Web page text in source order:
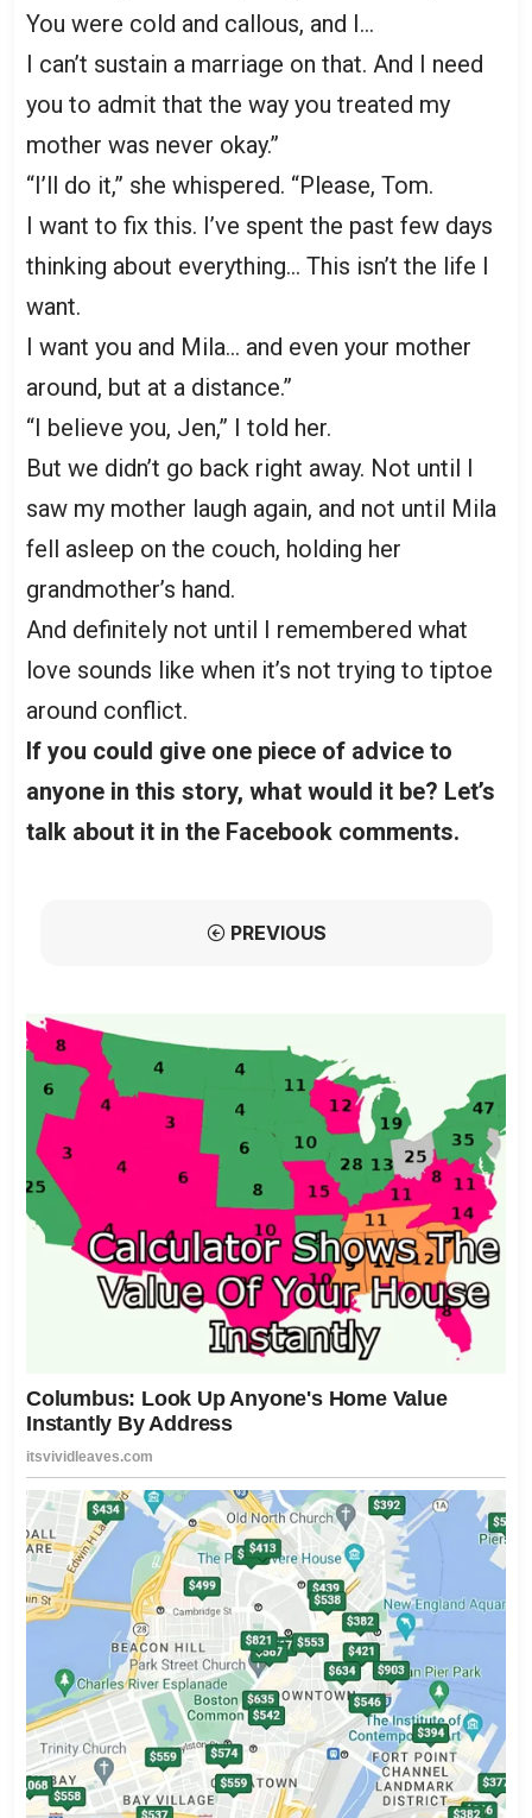
You were cold and callous, and I…
I can’t sustain a marriage on that. And I need
you to admit that the way you treated my
mother was never okay.”
“I’ll do it,” she whispered. “Please, Tom.
I want to fix this. I’ve spent the past few days
thinking about everything… This isn’t the life I
want.
I want you and Mila… and even your mother
around, but at a distance.”
“I believe you, Jen,” I told her.
But we didn’t go back right away. Not until I
saw my mother laugh again, and not until Mila
fell asleep on the couch, holding her
grandmother’s hand.
And definitely not until I remembered what
love sounds like when it’s not trying to tiptoe
around conflict.
If you could give one piece of advice to
anyone in this story, what would it be? Let’s
talk about it in the Facebook comments.
PREVIOUS